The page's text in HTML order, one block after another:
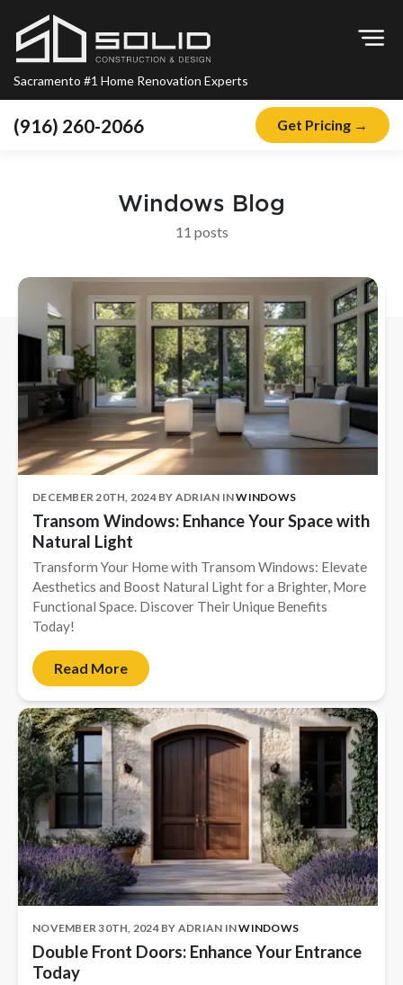
Sacramento #1 Home Renovation Experts
(916) 260-2066 Get Pricing →
Financing
Remodeling
Kitchen Remodeling
Bathroom Remodeling
Complete Home Remodeling
Shower Replacement
Countertops
Flooring
Custom Kitchen Cabinets
Multi-Family Renovation
Windows and Doors
Roofing
Siding Installation
Patio Covers
Concrete
New Construction
New Construction
Custom Homes
ADU Builders
Windows Blog
11 posts
DECEMBER 20TH, 2024BY ADRIAN INWINDOWS
Transom Windows: Enhance Your Space with
Natural Light
Transform Your Home with Transom Windows: Elevate
Aesthetics and Boost Natural Light for a Brighter, More
Functional Space. Discover Their Unique Benefits
Today!
Read More
NOVEMBER 30TH, 2024BY ADRIAN INWINDOWS
Double Front Doors: Enhance Your Entrance
Today